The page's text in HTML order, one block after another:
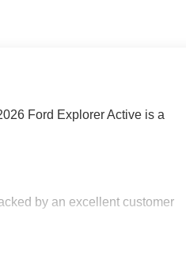
Ford Explorer Active is a
by an excellent customer